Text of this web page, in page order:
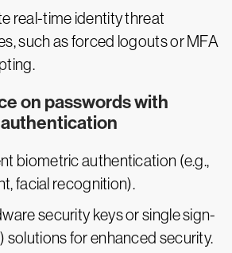
real-time identity threat
such as forced logouts or MFA
on passwords with
biometric authentication (e.g.,
facial recognition).
security keys or single sign-
solutions for enhanced security.